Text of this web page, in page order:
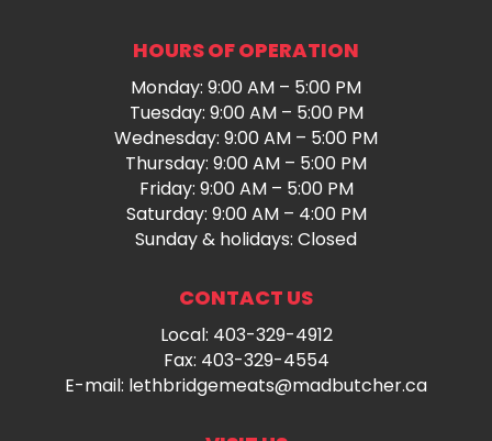
HOURS OF OPERATION
Monday: 9:00 AM – 5:00 PM
Tuesday: 9:00 AM – 5:00 PM
Wednesday: 9:00 AM – 5:00 PM
Thursday: 9:00 AM – 5:00 PM
Friday: 9:00 AM – 5:00 PM
Saturday: 9:00 AM – 4:00 PM
Sunday & holidays: Closed
CONTACT US
Local: 403-329-4912
Fax: 403-329-4554
E-mail: lethbridgemeats@madbutcher.ca